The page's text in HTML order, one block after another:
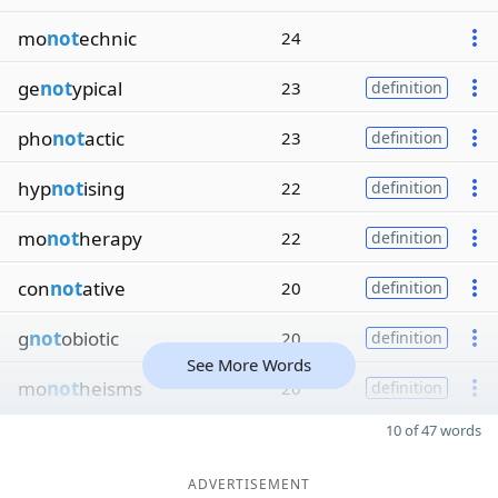
monotechnic 24
genotypical 23 definition
phonotactic 23 definition
hypnotising 22 definition
monotherapy 22 definition
connotative 20 definition
gnotobiotic 20 definition
monotheisms 20 definition
See More Words
10 of 47 words
ADVERTISEMENT